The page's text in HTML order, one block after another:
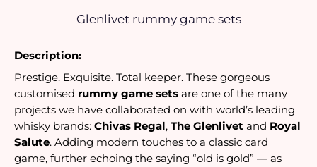
Glenlivet rummy game sets
Description:
Prestige. Exquisite. Total keeper. These gorgeous
customised rummy game sets are one of the many
projects we have collaborated on with world’s leading
whisky brands: Chivas Regal, The Glenlivet and Royal
Salute. Adding modern touches to a classic card
game, further echoing the saying “old is gold” — as